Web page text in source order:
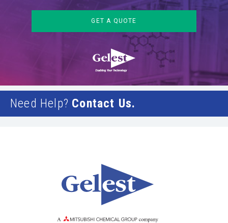
GET A QUOTE
Need Help? Contact Us.